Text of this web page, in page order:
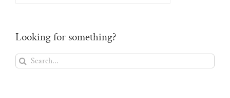
Looking for something?
Search
for: